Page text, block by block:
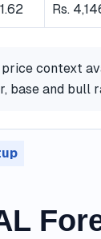
Rs.
price context
base and bull